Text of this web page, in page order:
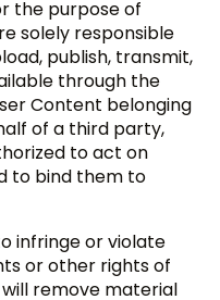
the purpose of
solely responsible
publish, transmit,
through the
Content belonging
of a third party,
to act on
to bind them to
infringe or violate
or other rights of
remove material